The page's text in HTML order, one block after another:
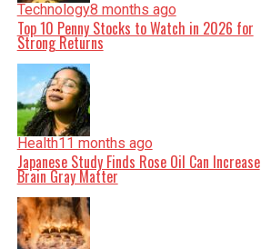
Technology8 months ago
Top 10 Penny Stocks to Watch in 2026 for
Strong Returns
Health11 months ago
Japanese Study Finds Rose Oil Can Increase
Brain Gray Matter